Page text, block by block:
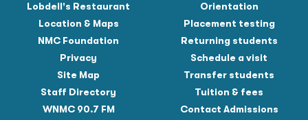
Lobdell's Restaurant
Location & Maps
NMC Foundation
Privacy
Site Map
Staff Directory
WNMC 90.7 FM
Orientation
Placement testing
Returning students
Schedule a visit
Transfer students
Tuition & fees
Contact Admissions